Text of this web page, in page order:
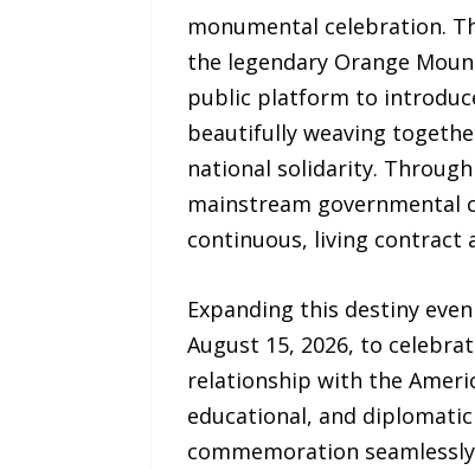
monumental celebration.
the legendary Orange
public platform to
beautifully weaving
national solidarity.
mainstream
continuous, living contract
Expanding this destiny
August 15, 2026, to
relationship with the
educational, and
commemoration